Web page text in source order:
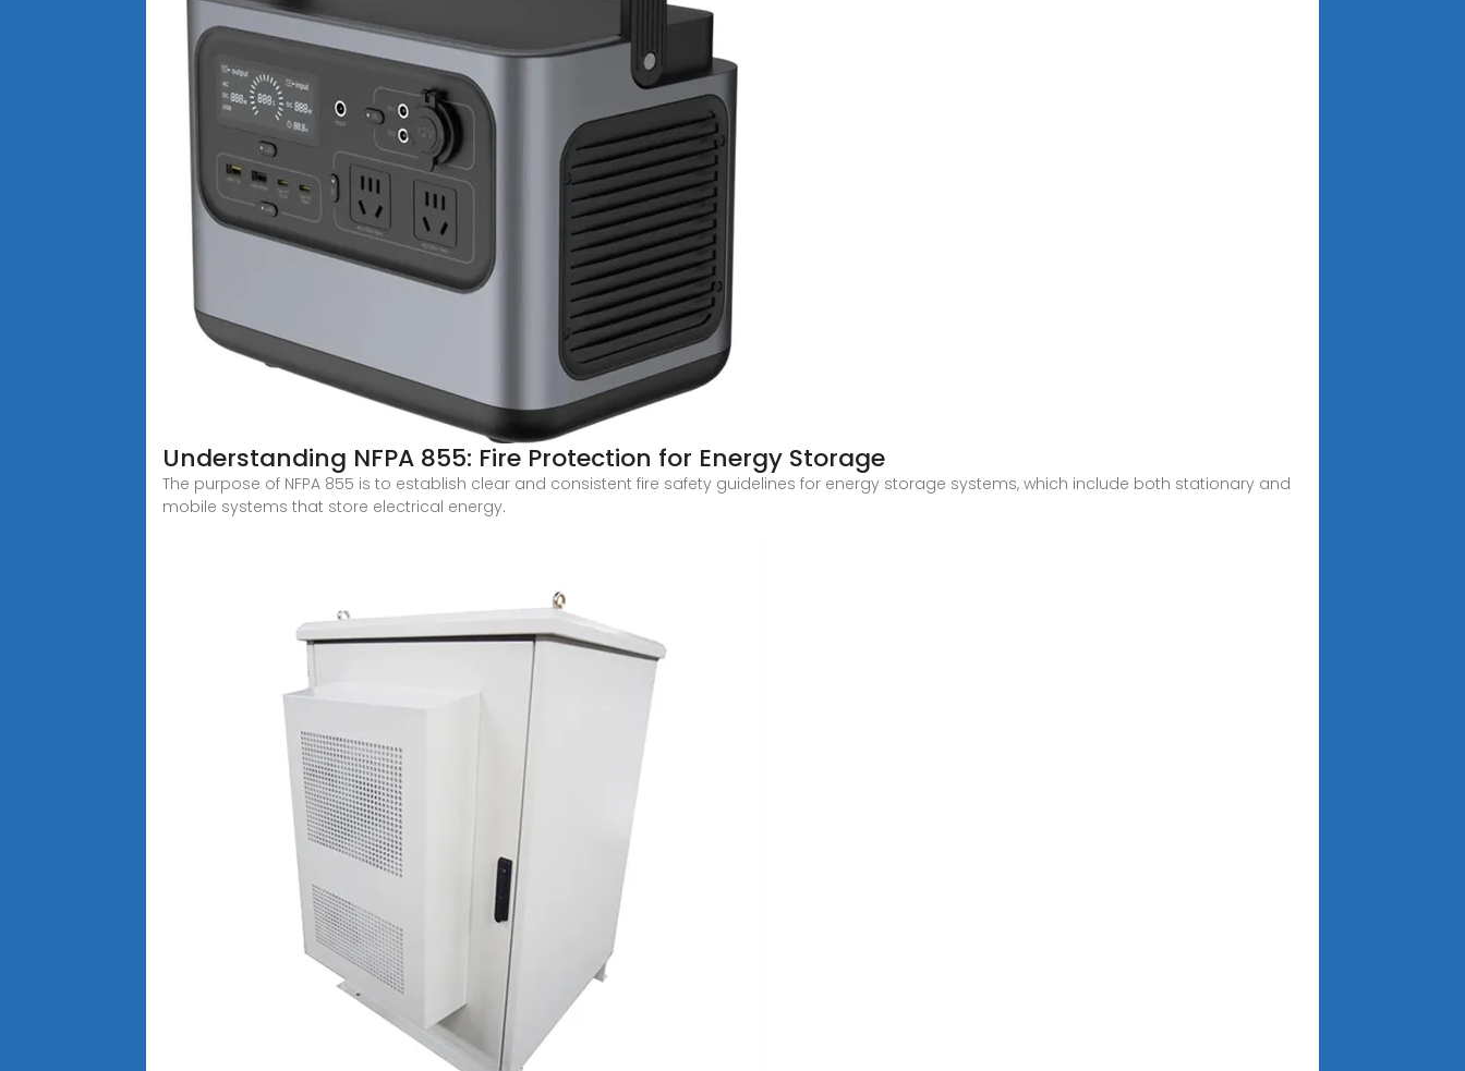
Understanding NFPA 855: Fire Protection for Energy Storage
The purpose of NFPA 855 is to establish clear and consistent fire safety guidelines for energy storage systems, which include both stationary and
mobile systems that store electrical energy.